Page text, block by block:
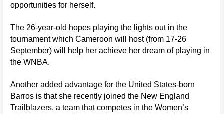
opportunities for herself.
The 26-year-old hopes playing the lights out in the
tournament which Cameroon will host (from 17-26
September) will help her achieve her dream of playing in
theWNBA.
Another added advantage for the United States-born
Barros is that she recently joined the New England
Trailblazers, a team that competes in theWomen’s